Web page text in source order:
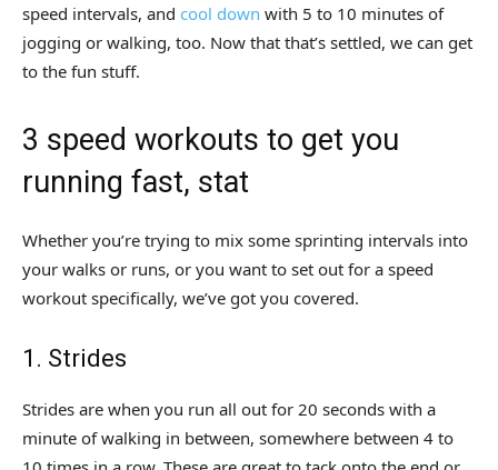
speed intervals, and cool down with 5 to 10 minutes of
jogging or walking, too. Now that that’s settled, we can get
to the fun stuff.
3 speed workouts to get you
running fast, stat
Whether you’re trying to mix some sprinting intervals into
your walks or runs, or you want to set out for a speed
workout specifically, we’ve got you covered.
1. Strides
Strides are when you run all out for 20 seconds with a
minute of walking in between, somewhere between 4 to